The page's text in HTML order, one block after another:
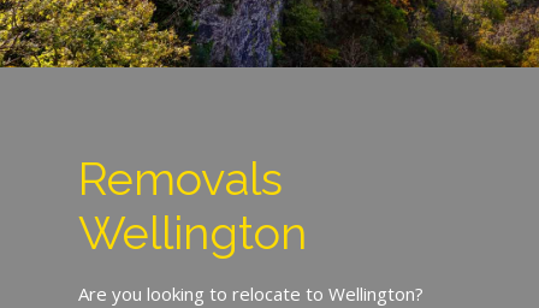
Removals
Wellington
Are you looking to relocate to Wellington?